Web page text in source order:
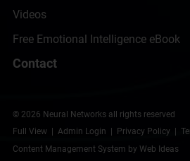
Videos
Free Emotional Intelligence eBook
Contact
© 2026 Neural Networks all rights reserved
Full View
Admin Login Privacy Policy
Content Management System by Web Ideas